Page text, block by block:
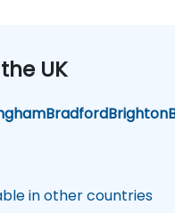
UK
BradfordBrighton
in other countries